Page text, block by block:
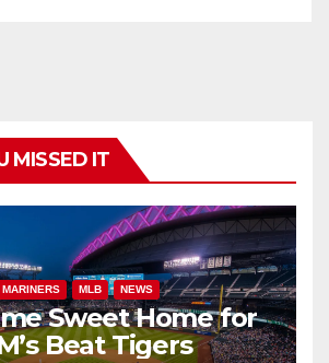
MISSED IT
MARINERS MLB NEWS
Sweet Home for
Beat Tigers